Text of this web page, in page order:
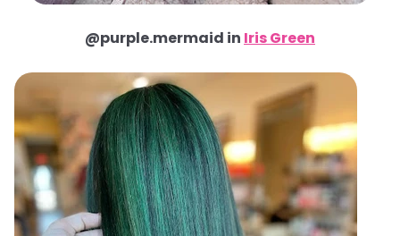
@purple.mermaid in Iris Green